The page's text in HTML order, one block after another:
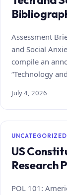
Assessment
and Social
compile an
“Technology
July 4, 2026
UNCATEGORIZED
US
Research
POL 101: